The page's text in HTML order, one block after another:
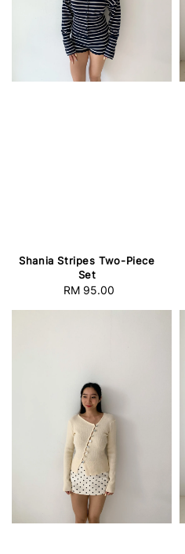
Shania Stripes Two-Piece
Set
Regular
RM 95.00